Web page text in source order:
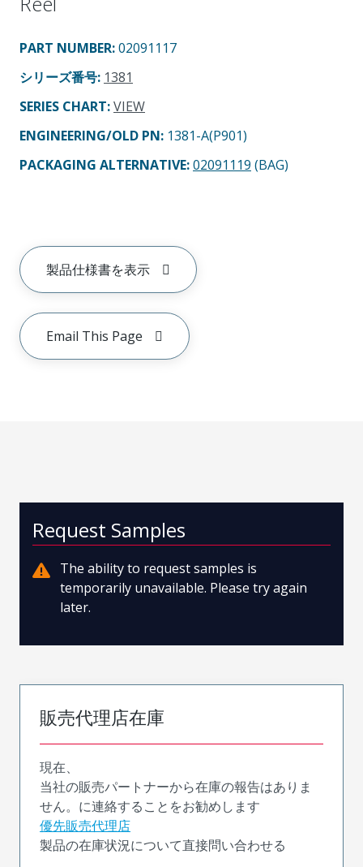
PART NUMBER:02091117
シリーズ番号: 1381
SERIES CHART:VIEW
ENGINEERING/OLD PN: 1381-A(P901)
PACKAGING ALTERNATIVE:02091119 (BAG)
製品仕様書を表示
Email This Page
Request Samples
The ability to request samples is
temporarily unavailable. Please try again
later.
販売代理店在庫
現在、
当社の販売パートナーから在庫の報告はありま
せん。に連絡することをお勧めします
優先販売代理店
製品の在庫状況について直接問い合わせる